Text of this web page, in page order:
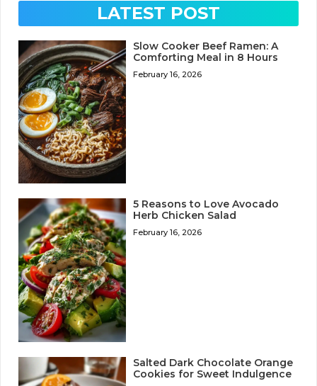
LATEST POST
Slow Cooker Beef Ramen: A
Comforting Meal in 8 Hours
February 16, 2026
5 Reasons to Love Avocado
Herb Chicken Salad
February 16, 2026
Salted Dark Chocolate Orange
Cookies for Sweet Indulgence